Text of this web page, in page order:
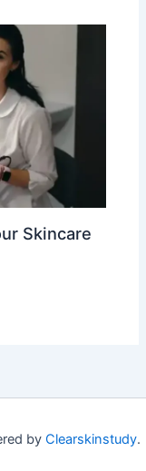
Skincare
by Clearskinstudy.